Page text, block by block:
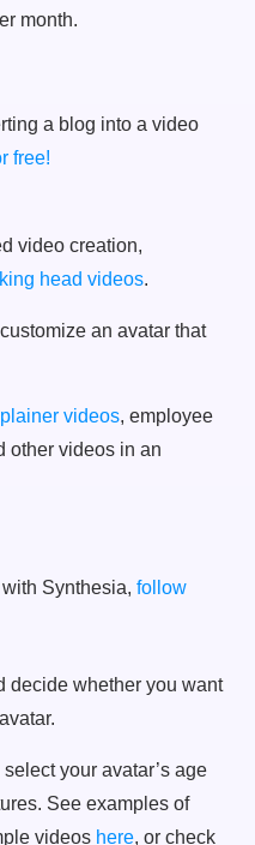
month.
a blog into a video
free!
video creation,
head videos.
an avatar that
videos, employee
other videos in an
Synthesia, follow
decide whether you want
your avatar’s age
See examples of
videos here, or check